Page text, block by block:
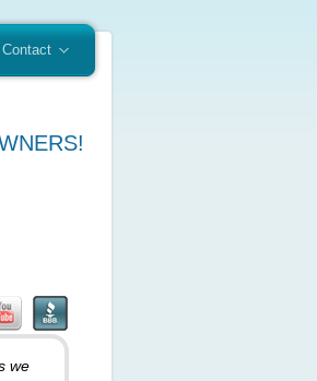
Contact
we